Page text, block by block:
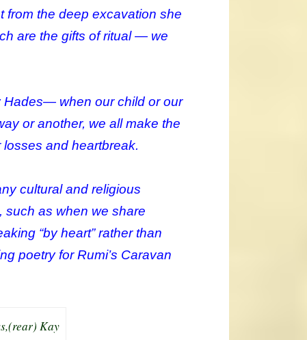
from the deep excavation she
are the gifts of ritual — we
Hades— when our child or our
or another, we all make the
and heartbreak.
cultural and religious
such as when we share
“by heart” rather than
poetry for Rumi’s Caravan
Kay